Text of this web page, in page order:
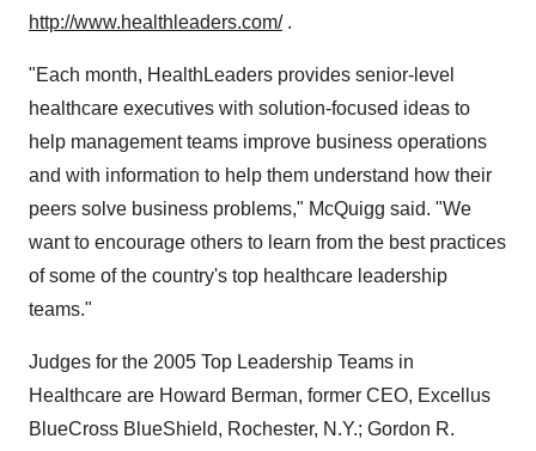
http://www.healthleaders.com/.
"Each month, HealthLeaders provides senior-level
healthcare executives with solution-focused ideas to
help management teams improve business operations
and with information to help them understand how their
peers solve business problems," McQuigg said. "We
want to encourage others to learn from the best practices
of some of the country's top healthcare leadership
teams."
Judges for the 2005 Top Leadership Teams in
Healthcare are Howard Berman, former CEO, Excellus
BlueCross BlueShield, Rochester, N.Y.; Gordon R.